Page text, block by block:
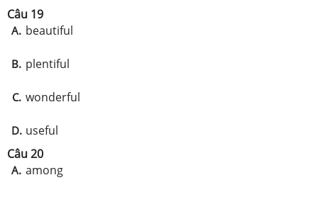
Câu 19
A. beautiful
B. plentiful
C. wonderful
D. useful
Câu 20
A. among